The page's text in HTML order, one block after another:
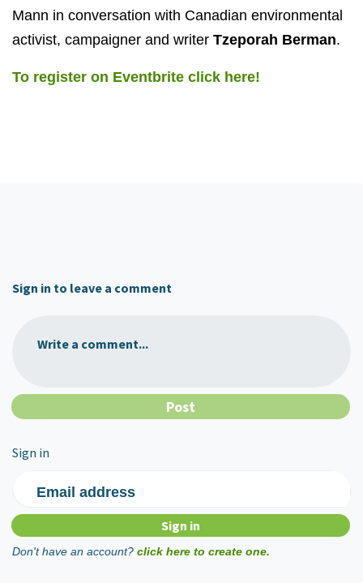
Mann in conversation with Canadian environmental
activist, campaigner and writer Tzeporah Berman.
To register on Eventbrite click here!
Sign in to leave a comment
Write a comment...
Sign in
Email address
Don't have an account? click here to create one.